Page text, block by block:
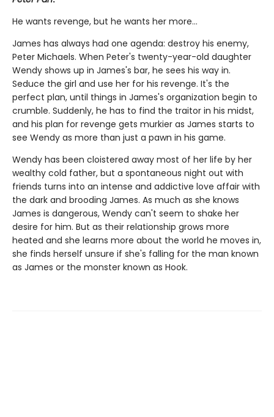
He wants revenge, but he wants her more…
James has always had one agenda: destroy his enemy,
Peter Michaels. When Peter's twenty-year-old daughter
Wendy shows up in James's bar, he sees his way in.
Seduce the girl and use her for his revenge. It's the
perfect plan, until things in James's organization begin to
crumble. Suddenly, he has to find the traitor in his midst,
and his plan for revenge gets murkier as James starts to
see Wendy as more than just a pawn in his game.
Wendy has been cloistered away most of her life by her
wealthy cold father, but a spontaneous night out with
friends turns into an intense and addictive love affair with
the dark and brooding James. As much as she knows
James is dangerous, Wendy can't seem to shake her
desire for him. But as their relationship grows more
heated and she learns more about the world he moves in,
she finds herself unsure if she's falling for the man known
as James or the monster known as Hook.